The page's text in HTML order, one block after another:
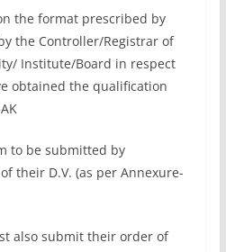
the format prescribed by
the Controller/Registrar of
Institute/Board in respect
obtained the qualification
to be submitted by
their D.V. (as per Annexure-
also submit their order of